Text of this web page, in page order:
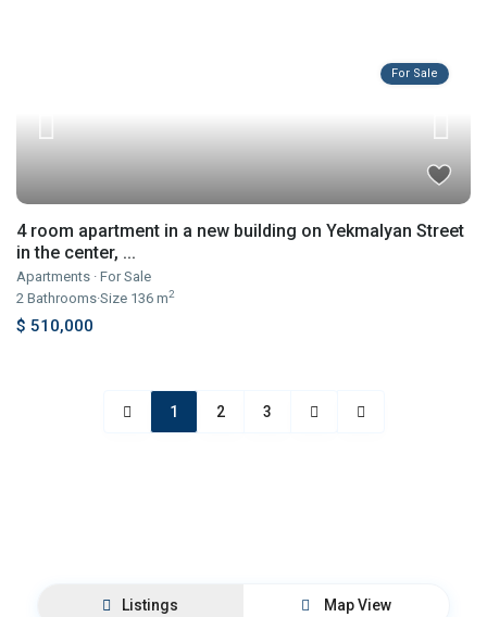
For Sale
4 room apartment in a new building on Yekmalyan Street
in the center, ...
Apartments ·For Sale
2 Bathrooms·Size 136 m2
$ 510,000
1 2 3
Listings Map View